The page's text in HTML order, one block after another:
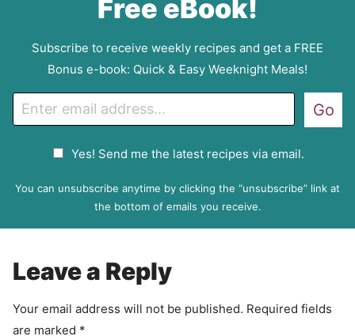
Free eBook!
Subscribe to receive weekly recipes and get a FREE
Bonus e-book: Quick & Easy Weeknight Meals!
P
r
e
m
Yes! Send me the latest recipes via email.
Go
You can unsubscribe anytime by clicking the “unsubscribe” link at
the bottom of emails you receive.
Leave a Reply
Your email address will not be published. Required fields
are marked *